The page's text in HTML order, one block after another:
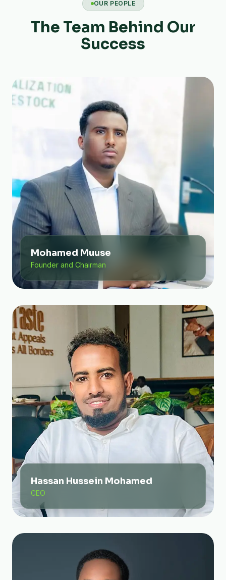
OUR PEOPLE
The Team Behind Our
Success
Mohamed Muuse
Founder and Chairman
Hassan Hussein Mohamed
CEO